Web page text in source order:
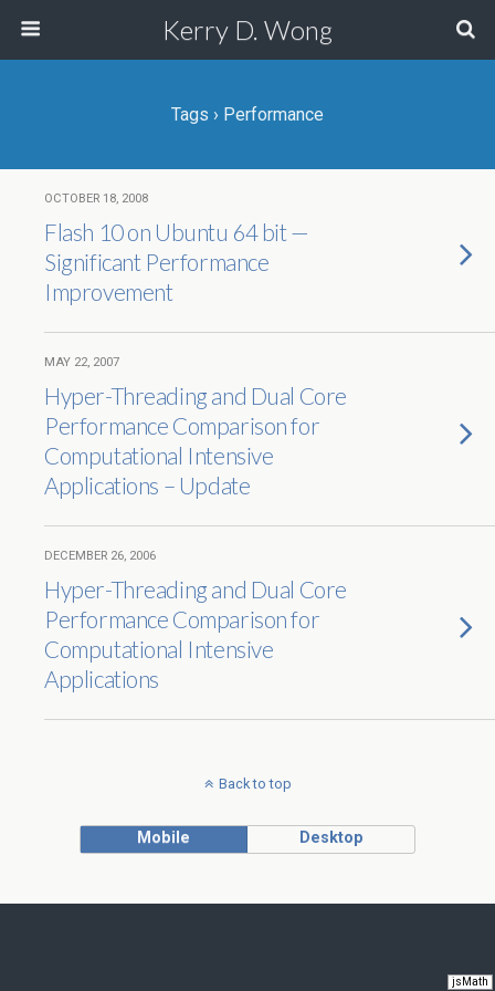
jsMath
Kerry D. Wong
Tags › Performance
OCTOBER 18, 2008
Flash 10 on Ubuntu 64 bit —
Significant Performance
Improvement
MAY 22, 2007
Hyper-Threading and Dual Core
Performance Comparison for
Computational Intensive
Applications – Update
DECEMBER 26, 2006
Hyper-Threading and Dual Core
Performance Comparison for
Computational Intensive
Applications
Back to top
Mobile Desktop